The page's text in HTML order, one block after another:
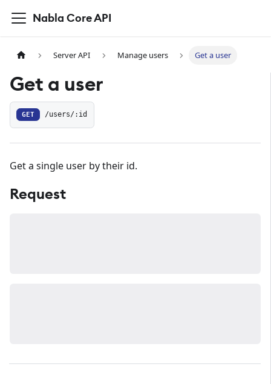
Nabla Core API
Server API Manage users Get a user
Get a user
GET /users/:id
Get a single user by their id.
Request